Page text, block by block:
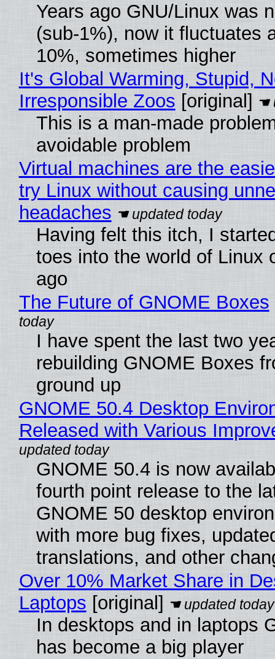
Years ago GNU/Linux was
(sub-1%), now it fluctuates
10%, sometimes higher
It's Global Warming, Stupid,
Irresponsible Zoos [original]
This is a man-made
avoidable problem
Virtual machines are the
try Linux without causing
headaches
Having felt this itch, I
toes into the world of Linux
ago
The Future of GNOME Boxes
I have spent the last two
rebuilding GNOME Boxes
ground up
GNOME 50.4 Desktop
Released with Various
GNOME 50.4 is now
fourth point release to the
GNOME 50 desktop
with more bug fixes,
translations, and other
Over 10% Market Share in
Laptops [original]
In desktops and in laptops
has become a big player